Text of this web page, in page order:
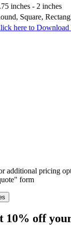
inches - 2 inches
Square,
here to Download
additional pricing
form
10% off